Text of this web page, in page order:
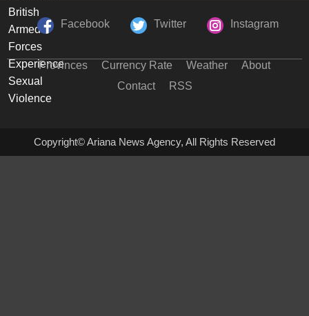
Facebook Twitter Instagram
Provinces Currency Rate Weather
About
Contact
RSS
Copyright© Ariana News Agency, All Rights Reserved